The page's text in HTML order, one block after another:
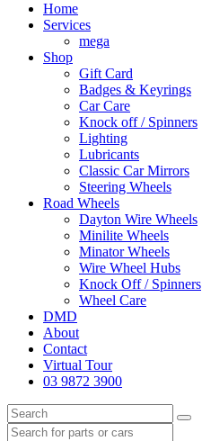
Home
Services
mega
Shop
Gift Card
Badges & Keyrings
Car Care
Knock off / Spinners
Lighting
Lubricants
Classic Car Mirrors
Steering Wheels
Road Wheels
Dayton Wire Wheels
Minilite Wheels
Minator Wheels
Wire Wheel Hubs
Knock Off / Spinners
Wheel Care
DMD
About
Contact
Virtual Tour
03 9872 3900